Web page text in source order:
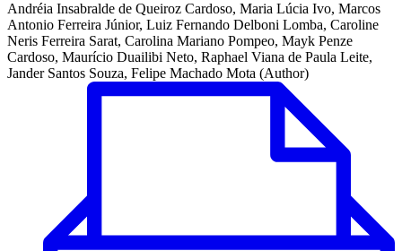
Andréia Insabralde de Queiroz Cardoso, Maria Lúcia Ivo, Marcos
Antonio Ferreira Júnior, Luiz Fernando Delboni Lomba, Caroline
Neris Ferreira Sarat, Carolina Mariano Pompeo, Mayk Penze
Cardoso, Maurício Duailibi Neto, Raphael Viana de Paula Leite,
Jander Santos Souza, Felipe Machado Mota (Author)